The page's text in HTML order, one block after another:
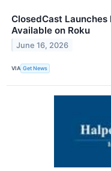
ClosedCast
Available on Roku
June 16, 2026
VIA Get News